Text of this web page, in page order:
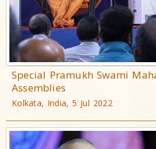
Special Pramukh Swami
Assemblies
Kolkata, India, 5 Jul 2022